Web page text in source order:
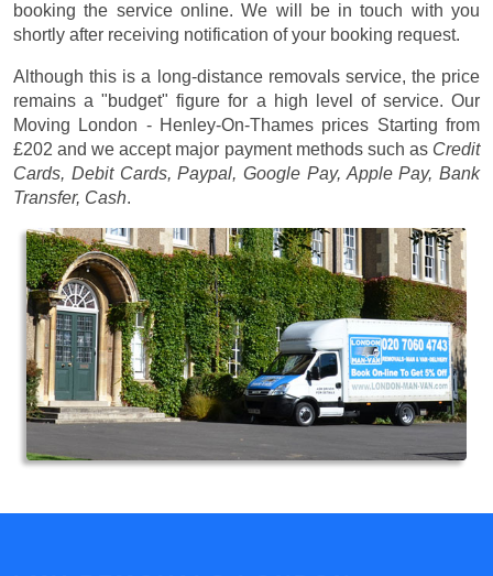
booking the service online. We will be in touch with you
shortly after receiving notification of your booking request.
Although this is a long-distance removals service, the price
remains a "budget" figure for a high level of service. Our
Moving London - Henley-On-Thames prices Starting from
£202 and we accept major payment methods such as Credit
Cards, Debit Cards, Paypal, Google Pay, Apple Pay, Bank
Transfer, Cash.